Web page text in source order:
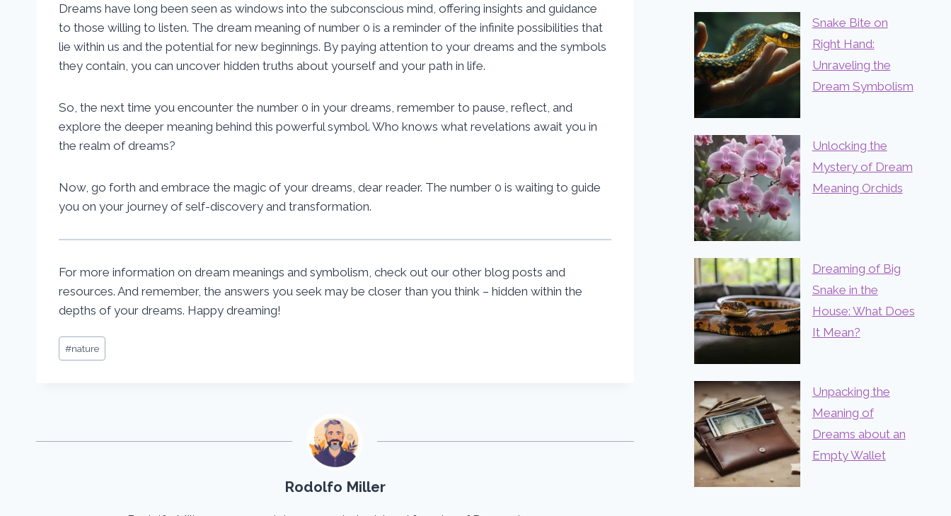
Dreams have long been seen as windows into the subconscious mind, offering insights and guidance
to those willing to listen. The dream meaning of number 0 is a reminder of the infinite possibilities that
lie within us and the potential for new beginnings. By paying attention to your dreams and the symbols
they contain, you can uncover hidden truths about yourself and your path in life.
So, the next time you encounter the number 0 in your dreams, remember to pause, reflect, and
explore the deeper meaning behind this powerful symbol. Who knows what revelations await you in
the realm of dreams?
Now, go forth and embrace the magic of your dreams, dear reader. The number 0 is waiting to guide
you on your journey of self-discovery and transformation.
For more information on dream meanings and symbolism, check out our other blog posts and
resources. And remember, the answers you seek may be closer than you think – hidden within the
depths of your dreams. Happy dreaming!
Post
Tags:
#nature
Rodolfo Miller
Snake Bite on
Right Hand:
Unraveling the
Dream Symbolism
Unlocking the
Mystery of Dream
Meaning Orchids
Dreaming of Big
Snake in the
House: What Does
It Mean?
Unpacking the
Meaning of
Dreams about an
Empty Wallet